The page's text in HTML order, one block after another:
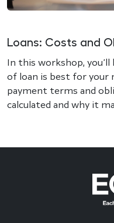
Loans: Costs and
In this workshop,
of loan is best for your
payment terms and
calculated and why it